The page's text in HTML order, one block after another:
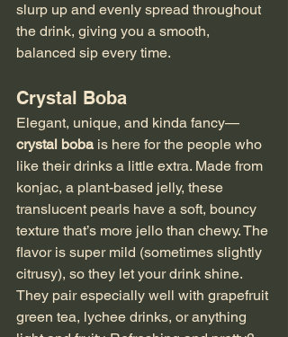
slurp up and evenly spread throughout
the drink, giving you a smooth,
balanced sip every time.
Crystal Boba
Elegant, unique, and kinda fancy—
crystal boba is here for the people who
like their drinks a little extra. Made from
konjac, a plant-based jelly, these
translucent pearls have a soft, bouncy
texture that’s more jello than chewy. The
flavor is super mild (sometimes slightly
citrusy), so they let your drink shine.
They pair especially well with grapefruit
green tea, lychee drinks, or anything